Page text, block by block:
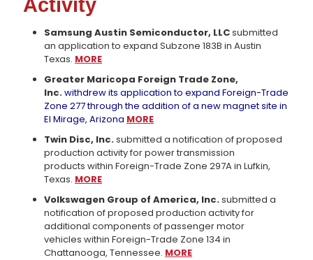
Samsung Austin Semiconductor, LLCsubmitted
an application to expand Subzone 183B in Austin
Texas. MORE
Greater Maricopa Foreign Trade Zone,
Inc.withdrew its application to expand Foreign-Trade
Zone 277 through the addition of a new magnet site in
El Mirage, Arizona MORE
Twin Disc, Inc.submitted a notification of proposed
production activity for power transmission
products within Foreign-Trade Zone 297A in Lufkin,
Texas. MORE
Volkswagen Group of America, Inc.submitted a
notification of proposed production activity for
additional components of passenger motor
vehicles within Foreign-Trade Zone 134 in
Chattanooga, Tennessee. MORE